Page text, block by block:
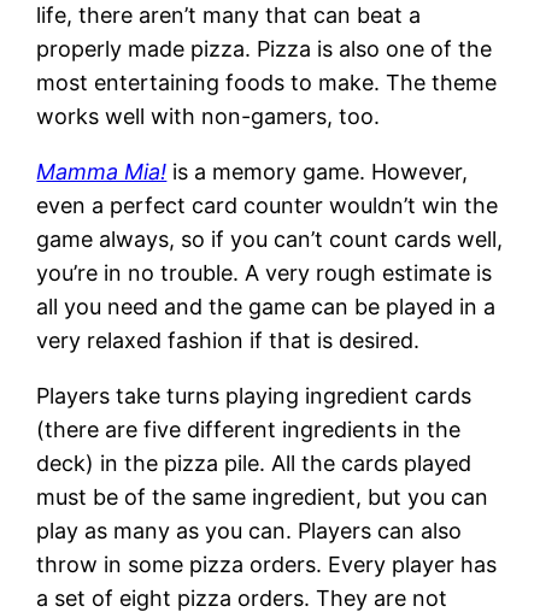
life, there aren’t many that can beat a
properly made pizza. Pizza is also one of the
most entertaining foods to make. The theme
works well with non-gamers, too.
Mamma Mia! is a memory game. However,
even a perfect card counter wouldn’t win the
game always, so if you can’t count cards well,
you’re in no trouble. A very rough estimate is
all you need and the game can be played in a
very relaxed fashion if that is desired.
Players take turns playing ingredient cards
(there are five different ingredients in the
deck) in the pizza pile. All the cards played
must be of the same ingredient, but you can
play as many as you can. Players can also
throw in some pizza orders. Every player has
a set of eight pizza orders. They are not